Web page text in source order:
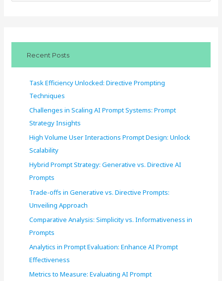
e
Recent Posts
Task Efficiency Unlocked: Directive Prompting
Techniques
Challenges in Scaling AI Prompt Systems: Prompt
Strategy Insights
High Volume User Interactions Prompt Design: Unlock
Scalability
Hybrid Prompt Strategy: Generative vs. Directive AI
Prompts
Trade-offs in Generative vs. Directive Prompts:
Unveiling Approach
Comparative Analysis: Simplicity vs. Informativeness in
Prompts
Analytics in Prompt Evaluation: Enhance AI Prompt
Effectiveness
Metrics to Measure: Evaluating AI Prompt